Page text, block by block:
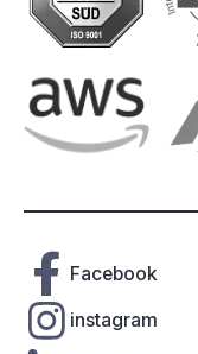
Facebook
instagram